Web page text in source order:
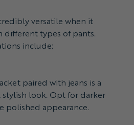
versatile when it
different types of pants.
include:
paired with jeans is a
stylish look. Opt for darker
polished appearance.